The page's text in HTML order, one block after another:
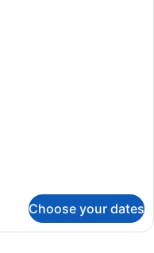
Choose your dates